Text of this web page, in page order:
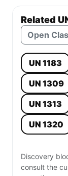
Related
Open
UN 1183
UN 1309
UN 1313
UN 1320
Discovery
consult the